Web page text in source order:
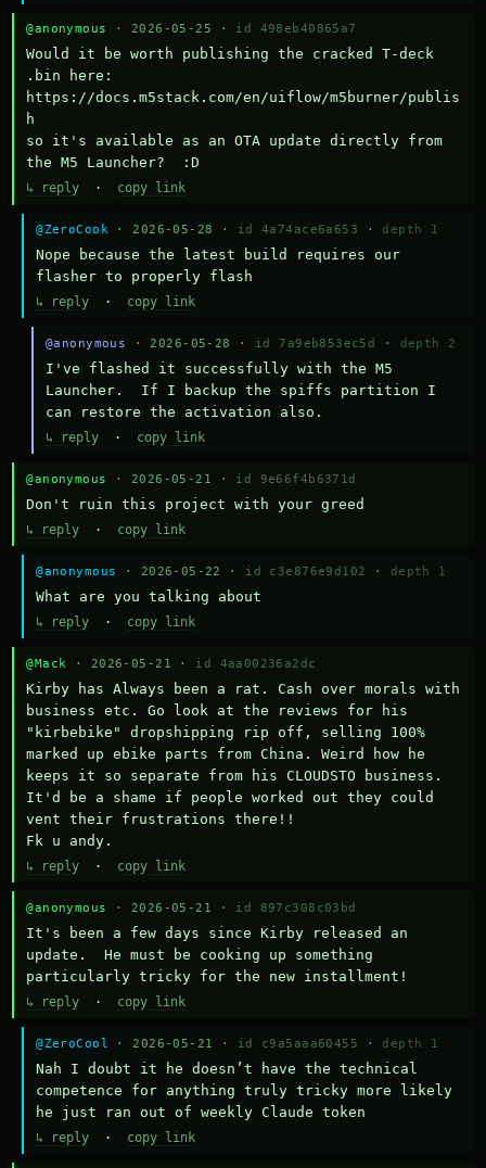
@anonymous · 2026-05-25 · id 498eb40865a7
Would it be worth publishing the cracked T-deck
.bin here:
https://docs.m5stack.com/en/uiflow/m5burner/publis
h
so it's available as an OTA update directly from
the M5 Launcher?  :D
↳ reply · copy link
@ZeroCook · 2026-05-28 · id 4a74ace6a653 · depth 1
Nope because the latest build requires our
flasher to properly flash
↳ reply · copy link
@anonymous · 2026-05-28 · id 7a9eb853ec5d · depth 2
I've flashed it successfully with the M5
Launcher.  If I backup the spiffs partition I
can restore the activation also.
↳ reply· copy link
@anonymous · 2026-05-21 · id 9e66f4b6371d
Don't ruin this project with your greed
↳ reply · copy link
@anonymous · 2026-05-22 · id c3e876e9d102 · depth 1
What are you talking about
↳ reply · copy link
@Mack · 2026-05-21 · id 4aa00236a2dc
Kirby has Always been a rat. Cash over morals with
business etc. Go look at the reviews for his
"kirbebike" dropshipping rip off, selling 100%
marked up ebike parts from China. Weird how he
keeps it so separate from his CLOUDSTO business.
It'd be a shame if people worked out they could
vent their frustrations there!!
Fk u andy.
↳ reply · copy link
@anonymous · 2026-05-21 · id 897c308c03bd
It's been a few days since Kirby released an
update.  He must be cooking up something
particularly tricky for the new installment!
↳ reply · copy link
@ZeroCool · 2026-05-21 · id c9a5aaa60455 · depth 1
Nah I doubt it he doesn’t have the technical
competence for anything truly tricky more likely
he just ran out of weekly Claude token
↳ reply · copy link